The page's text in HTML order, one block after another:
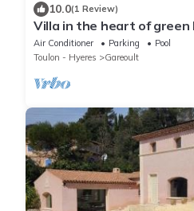
10.0(1 Review)
Villa in the heart of green
Air Conditioner Parking
Pool
Toulon - Hyeres
Gareoult